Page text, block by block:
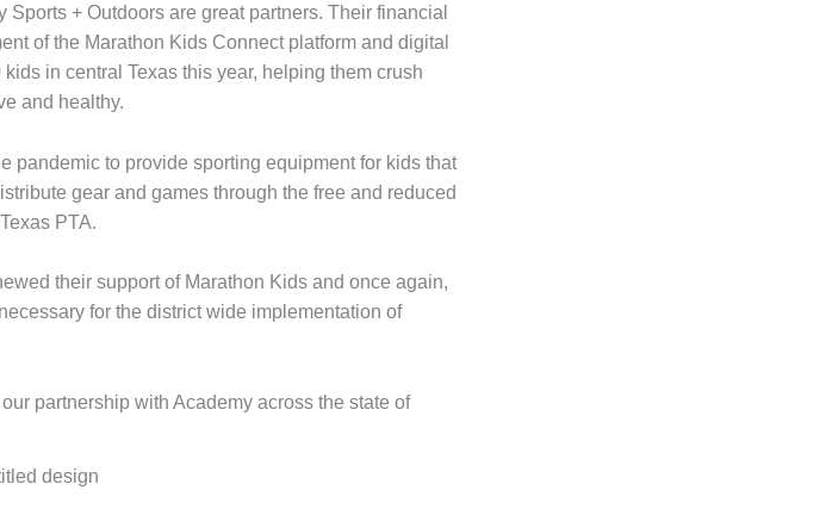
+ Outdoors are great partners. Their financial
of the Marathon Kids Connect platform and digital
in central Texas this year, helping them crush
and healthy.
pandemic to provide sporting equipment for kids that
gear and games through the free and reduced
PTA.
their support of Marathon Kids and once again,
for the district wide implementation of
partnership with Academy across the state of